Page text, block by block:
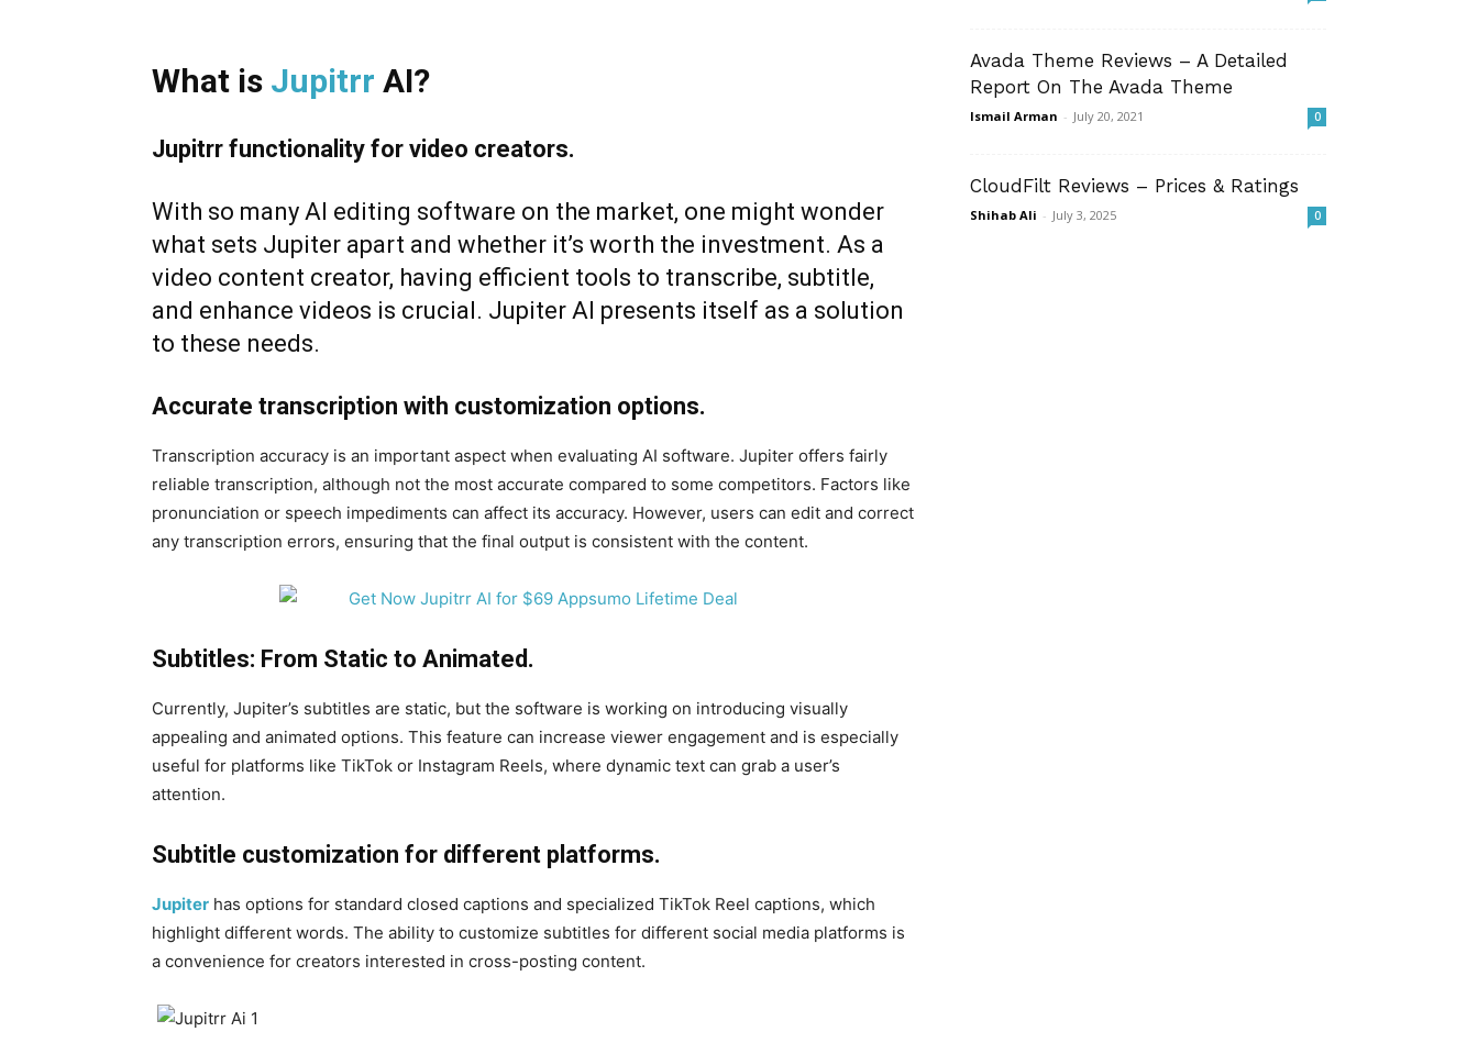
What is Jupitrr AI?
Jupitrr functionality for video creators.
With so many AI editing software on the market, one might wonder
what sets Jupiter apart and whether it’s worth the investment. As a
video content creator, having efficient tools to transcribe, subtitle,
and enhance videos is crucial. Jupiter AI presents itself as a solution
to these needs.
Accurate transcription with customization options.
Transcription accuracy is an important aspect when evaluating AI software. Jupiter offers fairly
reliable transcription, although not the most accurate compared to some competitors. Factors like
pronunciation or speech impediments can affect its accuracy. However, users can edit and correct
any transcription errors, ensuring that the final output is consistent with the content.
Subtitles: From Static to Animated.
Currently, Jupiter’s subtitles are static, but the software is working on introducing visually
appealing and animated options. This feature can increase viewer engagement and is especially
useful for platforms like TikTok or Instagram Reels, where dynamic text can grab a user’s
attention.
Subtitle customization for different platforms.
Jupiter has options for standard closed captions and specialized TikTok Reel captions, which
highlight different words. The ability to customize subtitles for different social media platforms is
a convenience for creators interested in cross-posting content.
Avada Theme Reviews – A Detailed
Report On The Avada Theme
Ismail Arman - July 20, 2021 0
CloudFilt Reviews – Prices & Ratings
Shihab Ali - July 3, 2025 0